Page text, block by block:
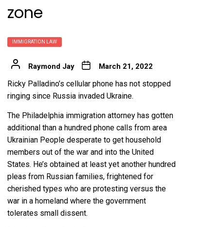
zone
IMMIGRATION LAW
Raymond Jay March 21, 2022
Ricky Palladino’s cellular phone has not stopped
ringing since Russia invaded Ukraine.
The Philadelphia immigration attorney has gotten
additional than a hundred phone calls from area
Ukrainian People desperate to get household
members out of the war and into the United
States. He’s obtained at least yet another hundred
pleas from Russian families, frightened for
cherished types who are protesting versus the
war in a homeland where the government
tolerates small dissent.